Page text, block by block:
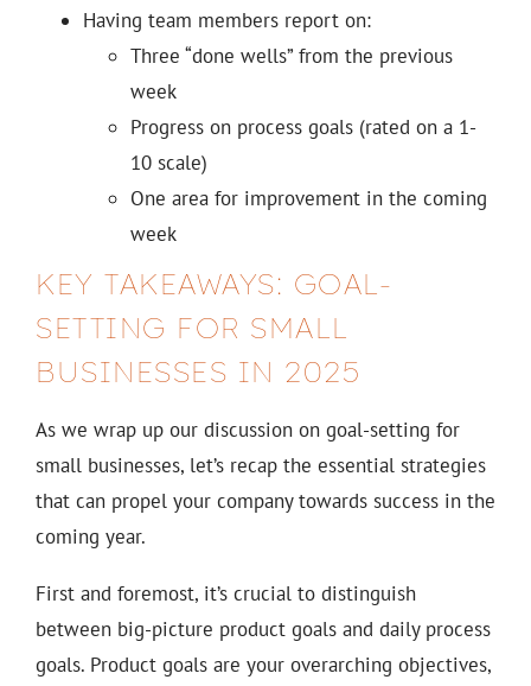
Having team members report on:
Three “done wells” from the previous
week
Progress on process goals (rated on a 1-
10 scale)
One area for improvement in the coming
week
KEY TAKEAWAYS: GOAL-
SETTING FOR SMALL
BUSINESSES IN 2025
As we wrap up our discussion on goal-setting for
small businesses, let’s recap the essential strategies
that can propel your company towards success in the
coming year.
First and foremost, it’s crucial to distinguish
between big-picture product goals and daily process
goals. Product goals are your overarching objectives,